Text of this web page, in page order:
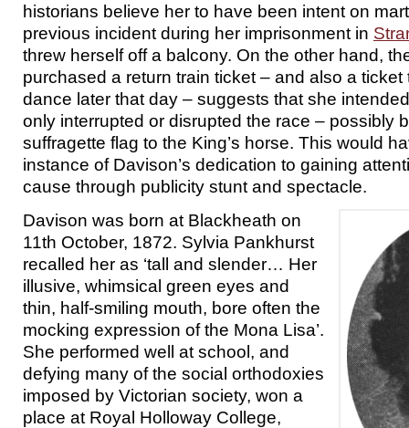
historians believe her to have been intent on
previous incident during her imprisonment in
threw herself off a balcony. On the other hand,
purchased a return train ticket – and also a ticket
dance later that day – suggests that she
only interrupted or disrupted the race – possibly
suffragette flag to the King’s horse. This would
instance of Davison’s dedication to gaining
cause through publicity stunt and spectacle.
Davison was born at Blackheath on
11th October, 1872. Sylvia Pankhurst
recalled her as ‘tall and slender… Her
illusive, whimsical green eyes and
thin, half-smiling mouth, bore often the
mocking expression of the Mona Lisa’.
She performed well at school, and
defying many of the social orthodoxies
imposed by Victorian society, won a
place at Royal Holloway College,